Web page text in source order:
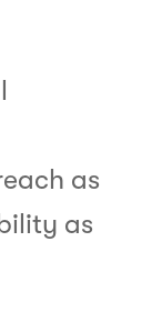
as
as